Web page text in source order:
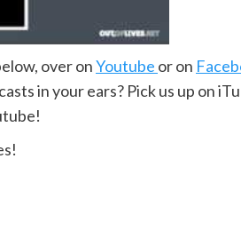
over onYoutube or on
in your ears? Pick us up on